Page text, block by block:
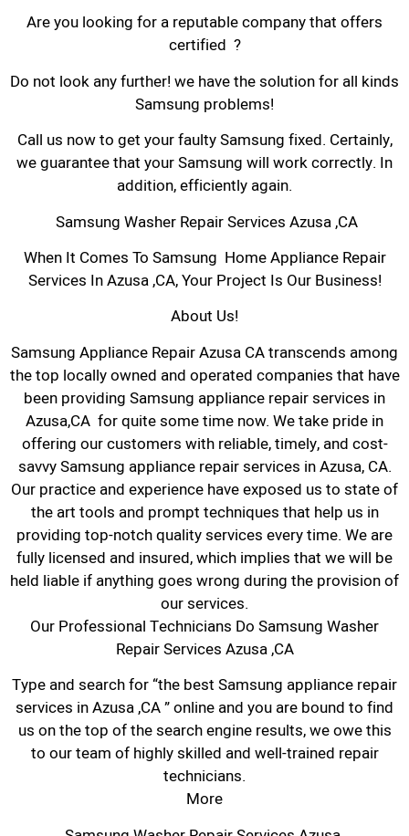
Are you looking for a reputable company that offers
certified ?
Do not look any further! we have the solution for all kinds
Samsung problems!
Call us now to get your faulty Samsung fixed. Certainly,
we guarantee that your Samsung will work correctly. In
addition, efficiently again.
Samsung Washer Repair Services Azusa ,CA
When It Comes To Samsung Home Appliance Repair
Services In Azusa ,CA, Your Project Is Our Business!
About Us!
Samsung Appliance Repair Azusa CA transcends among
the top locally owned and operated companies that have
been providing Samsung appliance repair services in
Azusa,CA for quite some time now. We take pride in
offering our customers with reliable, timely, and cost-
savvy Samsung appliance repair services in Azusa, CA.
Our practice and experience have exposed us to state of
the art tools and prompt techniques that help us in
providing top-notch quality services every time. We are
fully licensed and insured, which implies that we will be
held liable if anything goes wrong during the provision of
our services.
Our Professional Technicians Do Samsung Washer
Repair Services Azusa ,CA
Type and search for “the best Samsung appliance repair
services in Azusa ,CA ” online and you are bound to find
us on the top of the search engine results, we owe this
to our team of highly skilled and well-trained repair
technicians.
More